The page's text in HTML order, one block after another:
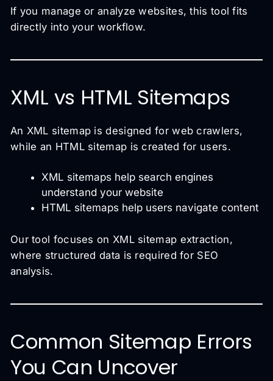
If you manage or analyze websites, this tool fits
directly into your workflow.
XML vs HTML Sitemaps
An XML sitemap is designed for web crawlers,
while an HTML sitemap is created for users.
XML sitemaps help search engines
understand your website
HTML sitemaps help users navigate content
Our tool focuses on XML sitemap extraction,
where structured data is required for SEO
analysis.
Common Sitemap Errors
You Can Uncover